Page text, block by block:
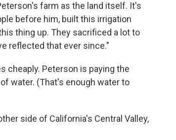
farm as the land itself. It's
before him, built this irrigation
thing up. They sacrificed a lot to
reflected that ever since."
cheaply. Peterson is paying the
water. (That's enough water to
side of California's Central Valley,